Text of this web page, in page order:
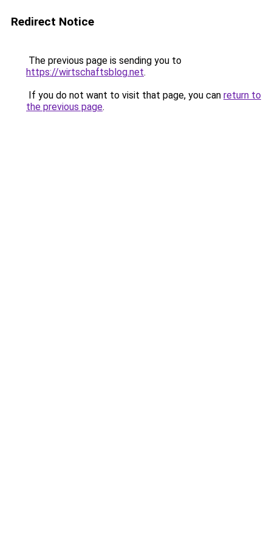
Redirect Notice
The previous page is sending you to
https://wirtschaftsblog.net.
If you do not want to visit that page, you can return to
the previous page.